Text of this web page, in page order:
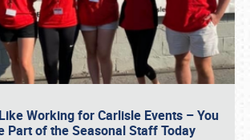
Working for Carlisle Events – You
Part of the Seasonal Staff Today